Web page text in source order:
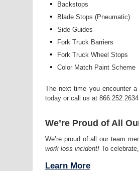
• Backstops
• Blade Stops (Pneumatic)
• Side Guides
• Fork Truck Barriers
• Fork Truck Wheel Stops
• Color Match Paint Scheme
The next time you encounter
today or call us at
We’re Proud of All
We’re proud of all our team
work loss incident! To
Learn More